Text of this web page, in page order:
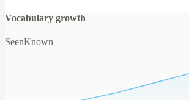
Vocabulary growth
SeenKnown